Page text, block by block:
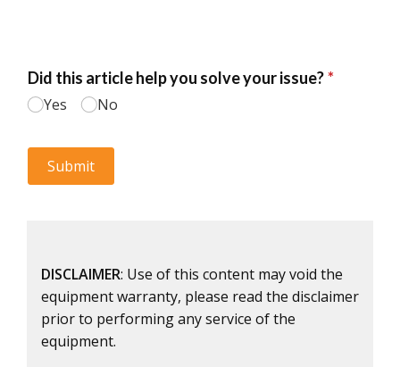
DISCLAIMER: Use of this content may void the
equipment warranty, please read the disclaimer
prior to performing any service of the
equipment.